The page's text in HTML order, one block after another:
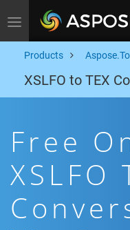
Toggle navigation
Products
XSLFO to TEX
Free
XSLFO